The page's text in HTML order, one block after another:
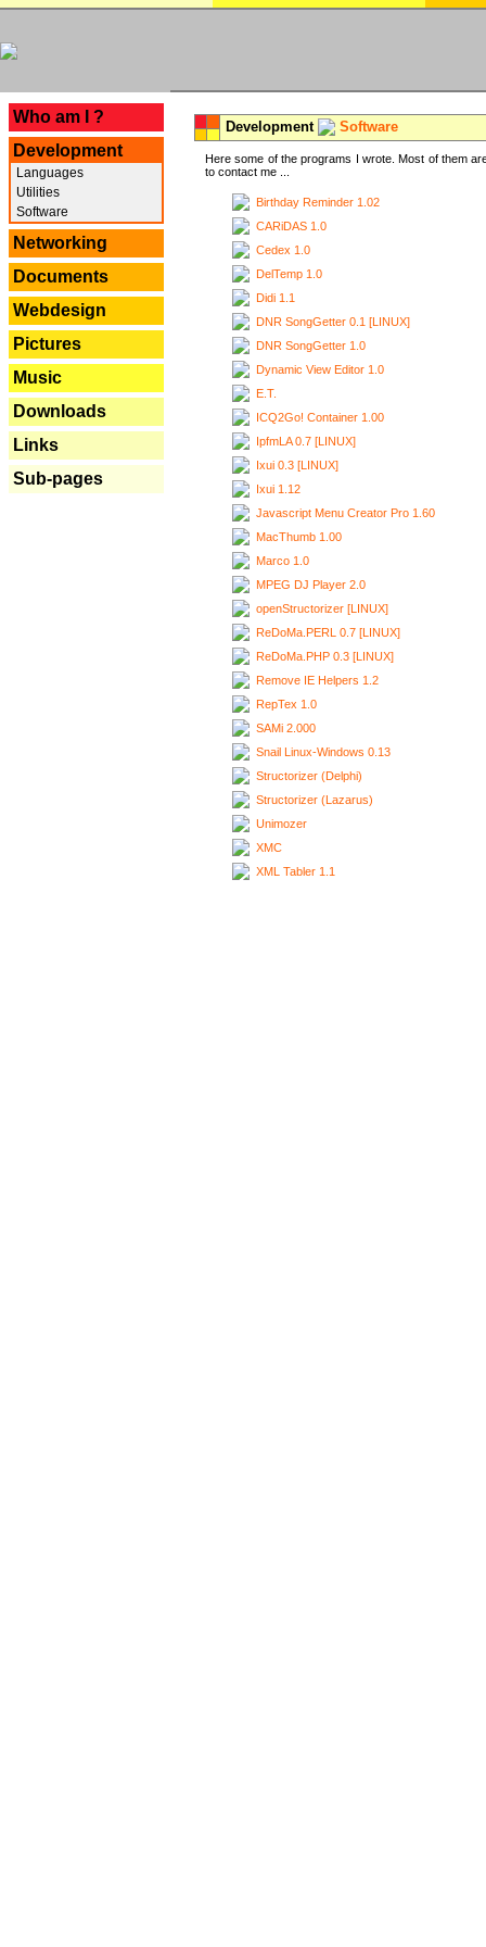
Who am I ?
Development
Languages
Utilities
Software
Networking
Documents
Webdesign
Pictures
Music
Downloads
Links
Sub-pages
Development Software
Here some of the programs I wrote. Most of them
to contact me ...
Birthday Reminder 1.02
CARiDAS 1.0
Cedex 1.0
DelTemp 1.0
Didi 1.1
DNR SongGetter 0.1 [LINUX]
DNR SongGetter 1.0
Dynamic View Editor 1.0
E.T.
ICQ2Go! Container 1.00
IpfmLA 0.7 [LINUX]
Ixui 0.3 [LINUX]
Ixui 1.12
Javascript Menu Creator Pro 1.60
MacThumb 1.00
Marco 1.0
MPEG DJ Player 2.0
openStructorizer [LINUX]
ReDoMa.PERL 0.7 [LINUX]
ReDoMa.PHP 0.3 [LINUX]
Remove IE Helpers 1.2
RepTex 1.0
SAMi 2.000
Snail Linux-Windows 0.13
Structorizer (Delphi)
Structorizer (Lazarus)
Unimozer
XMC
XML Tabler 1.1